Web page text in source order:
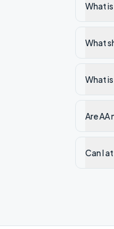
What
What
What
Are AA
Can I